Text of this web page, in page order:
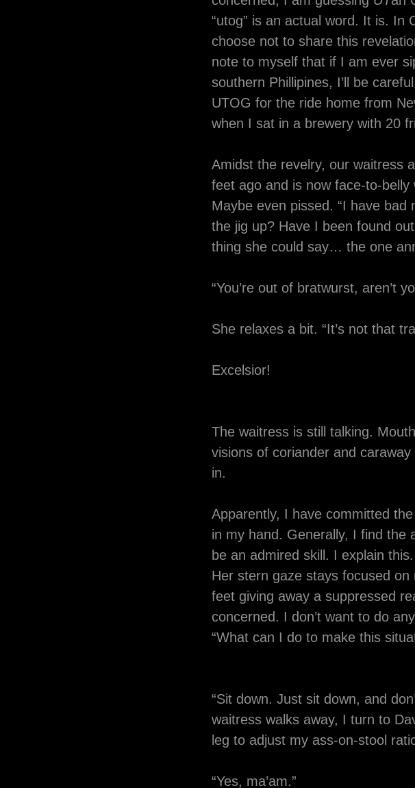
“utog” is an actual word. It is. In
choose not to share this
note to myself that if I am ever
southern Phillipines, I’ll be
UTOG for the ride home from
when I sat in a brewery with 20
Amidst the revelry, our waitress
feet ago and is now face-to-
Maybe even pissed. “I have
the jig up? Have I been found
thing she could say… the one
“You’re out of bratwurst, aren’t
She relaxes a bit. “It’s not that
Excelsior!
The waitress is still talking.
visions of coriander and
in.
Apparently, I have committed
in my hand. Generally, I find the
be an admired skill. I explain
Her stern gaze stays focused on
feet giving away a suppressed
concerned. I don’t want to do
“What can I do to make this
“Sit down. Just sit down, and
waitress walks away, I turn to
leg to adjust my ass-on-stool
“Yes, ma’am.”